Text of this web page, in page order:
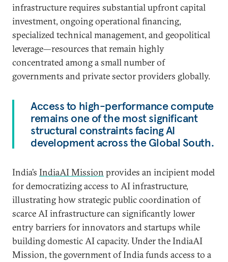
infrastructure requires substantial upfront capital
investment, ongoing operational financing,
specialized technical management, and geopolitical
leverage—resources that remain highly
concentrated among a small number of
governments and private sector providers globally.
Access to high-performance compute
remains one of the most significant
structural constraints facing AI
development across the Global South.
India’s IndiaAI Mission provides an incipient model
for democratizing access to AI infrastructure,
illustrating how strategic public coordination of
scarce AI infrastructure can significantly lower
entry barriers for innovators and startups while
building domestic AI capacity. Under the IndiaAI
Mission, the government of India funds access to a